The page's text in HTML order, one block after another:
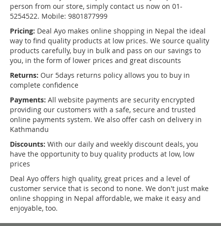
person from our store, simply contact us now on 01-
5254522. Mobile: 9801877999
Pricing: Deal Ayo makes online shopping in Nepal the ideal
way to find quality products at low prices. We source quality
products carefully, buy in bulk and pass on our savings to
you, in the form of lower prices and great discounts
Returns: Our 5days returns policy allows you to buy in
complete confidence
Payments: All website payments are security encrypted
providing our customers with a safe, secure and trusted
online payments system. We also offer cash on delivery in
Kathmandu
Discounts: With our daily and weekly discount deals, you
have the opportunity to buy quality products at low, low
prices
Deal Ayo offers high quality, great prices and a level of
customer service that is second to none. We don't just make
online shopping in Nepal affordable, we make it easy and
enjoyable, too.